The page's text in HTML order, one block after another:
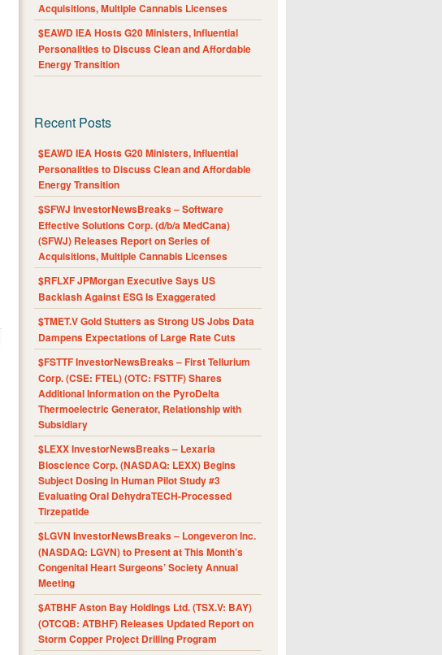
Acquisitions, Multiple Cannabis Licenses
$EAWD IEA Hosts G20 Ministers, Influential
Personalities to Discuss Clean and Affordable
Energy Transition
Recent Posts
$EAWD IEA Hosts G20 Ministers, Influential
Personalities to Discuss Clean and Affordable
Energy Transition
$SFWJ InvestorNewsBreaks – Software
Effective Solutions Corp. (d/b/a MedCana)
(SFWJ) Releases Report on Series of
Acquisitions, Multiple Cannabis Licenses
$RFLXF JPMorgan Executive Says US
Backlash Against ESG Is Exaggerated
$TMET.V Gold Stutters as Strong US Jobs Data
Dampens Expectations of Large Rate Cuts
$FSTTF InvestorNewsBreaks – First Tellurium
Corp. (CSE: FTEL) (OTC: FSTTF) Shares
Additional Information on the PyroDelta
Thermoelectric Generator, Relationship with
Subsidiary
$LEXX InvestorNewsBreaks – Lexaria
Bioscience Corp. (NASDAQ: LEXX) Begins
Subject Dosing in Human Pilot Study #3
Evaluating Oral DehydraTECH-Processed
Tirzepatide
$LGVN InvestorNewsBreaks – Longeveron Inc.
(NASDAQ: LGVN) to Present at This Month’s
Congenital Heart Surgeons’ Society Annual
Meeting
$ATBHF Aston Bay Holdings Ltd. (TSX.V: BAY)
(OTCQB: ATBHF) Releases Updated Report on
Storm Copper Project Drilling Program